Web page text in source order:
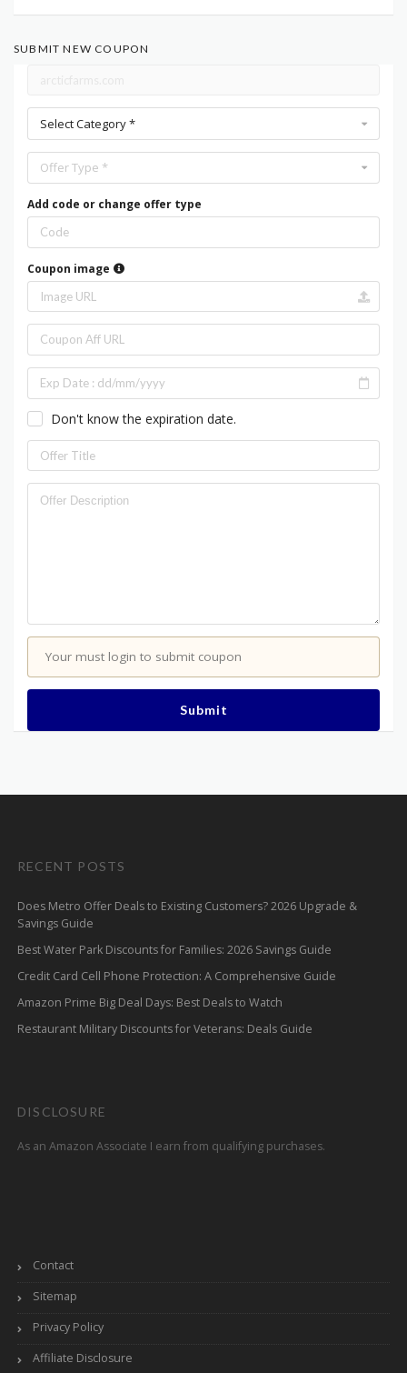
SUBMIT NEW COUPON
Select Category *
Offer Type *
Add code or change offer type
Coupon image
Don't know the expiration date.
Your must login to submit coupon
Submit
RECENT POSTS
Does Metro Offer Deals to Existing Customers? 2026 Upgrade &
Savings Guide
Best Water Park Discounts for Families: 2026 Savings Guide
Credit Card Cell Phone Protection: A Comprehensive Guide
Amazon Prime Big Deal Days: Best Deals to Watch
Restaurant Military Discounts for Veterans: Deals Guide
DISCLOSURE
As an Amazon Associate I earn from qualifying purchases.
Contact
Sitemap
Privacy Policy
Affiliate Disclosure